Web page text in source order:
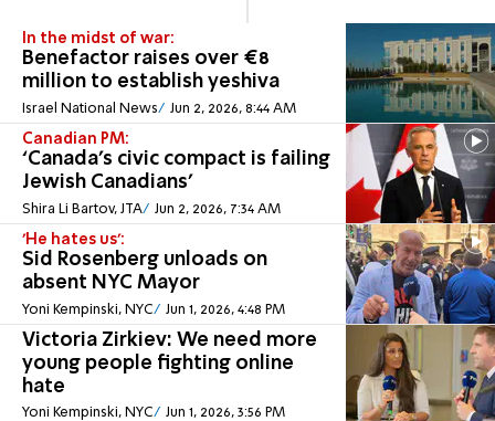
In the midst of war:
Benefactor raises over €8
million to establish yeshiva
Israel National News Jun 2, 2026, 8:44 AM
Canadian PM:
‘Canada’s civic compact is failing
Jewish Canadians'
Shira Li Bartov, JTA Jun 2, 2026, 7:34 AM
'He hates us':
Sid Rosenberg unloads on
absent NYC Mayor
Yoni Kempinski, NYC Jun 1, 2026, 4:48 PM
Victoria Zirkiev: We need more
young people fighting online
hate
Yoni Kempinski, NYC Jun 1, 2026, 3:56 PM